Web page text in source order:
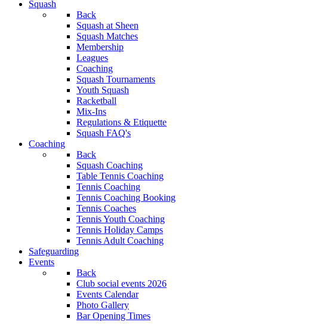
Squash
Back
Squash at Sheen
Squash Matches
Membership
Leagues
Coaching
Squash Tournaments
Youth Squash
Racketball
Mix-Ins
Regulations & Etiquette
Squash FAQ's
Coaching
Back
Squash Coaching
Table Tennis Coaching
Tennis Coaching
Tennis Coaching Booking
Tennis Coaches
Tennis Youth Coaching
Tennis Holiday Camps
Tennis Adult Coaching
Safeguarding
Events
Back
Club social events 2026
Events Calendar
Photo Gallery
Bar Opening Times